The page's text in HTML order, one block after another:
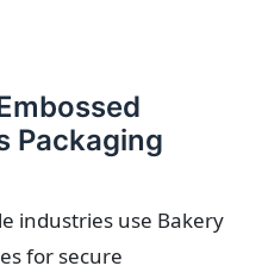
quantity for your
Packaging
industries use Bakery
for secure